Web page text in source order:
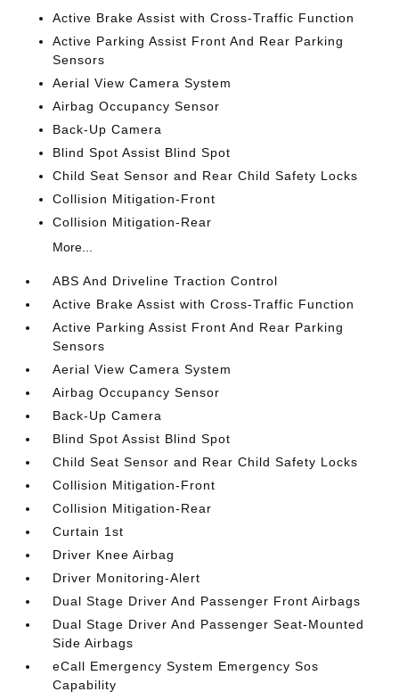
Active Brake Assist with Cross-Traffic Function
Active Parking Assist Front And Rear Parking
Sensors
Aerial View Camera System
Airbag Occupancy Sensor
Back-Up Camera
Blind Spot Assist Blind Spot
Child Seat Sensor and Rear Child Safety Locks
Collision Mitigation-Front
Collision Mitigation-Rear
More...
ABS And Driveline Traction Control
Active Brake Assist with Cross-Traffic Function
Active Parking Assist Front And Rear Parking
Sensors
Aerial View Camera System
Airbag Occupancy Sensor
Back-Up Camera
Blind Spot Assist Blind Spot
Child Seat Sensor and Rear Child Safety Locks
Collision Mitigation-Front
Collision Mitigation-Rear
Curtain 1st
Driver Knee Airbag
Driver Monitoring-Alert
Dual Stage Driver And Passenger Front Airbags
Dual Stage Driver And Passenger Seat-Mounted
Side Airbags
eCall Emergency System Emergency Sos
Capability